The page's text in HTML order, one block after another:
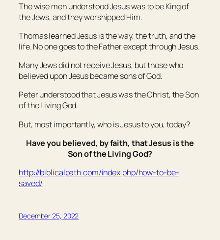
The wise men understood Jesus was to be King of
the Jews, and they worshipped Him.
Thomas learned Jesus is the way, the truth, and the
life. No one goes to the Father except through Jesus.
Many Jews did not receive Jesus, but those who
believed upon Jesus became sons of God.
Peter understood that Jesus was the Christ, the Son
of the Living God.
But, most importantly, who is Jesus to you, today?
Have you believed, by faith, that Jesus is the
Son of the Living God?
http://biblicalpath.com/index.php/how-to-be-
saved/
December 25, 2022